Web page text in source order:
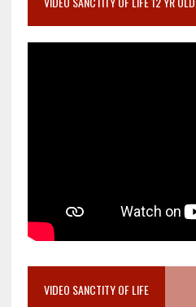
VIDEO SANCTITY OF LIFE